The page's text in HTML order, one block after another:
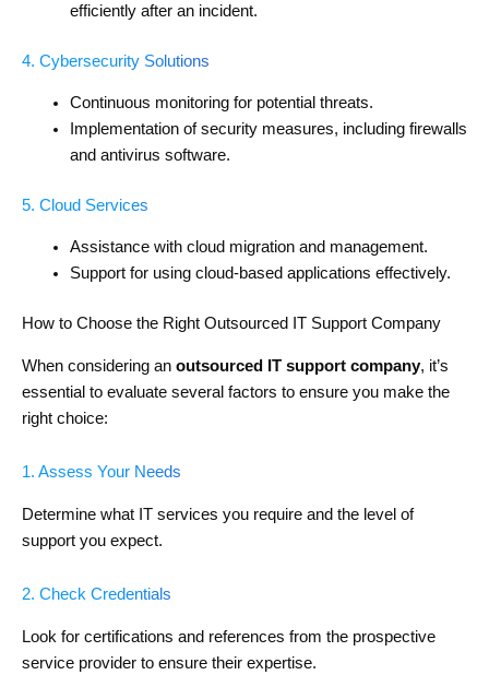
efficiently after an incident.
4. Cybersecurity Solutions
Continuous monitoring for potential threats.
Implementation of security measures, including firewalls
and antivirus software.
5. Cloud Services
Assistance with cloud migration and management.
Support for using cloud-based applications effectively.
How to Choose the Right Outsourced IT Support Company
When considering an outsourced IT support company, it’s
essential to evaluate several factors to ensure you make the
right choice:
1. Assess Your Needs
Determine what IT services you require and the level of
support you expect.
2. Check Credentials
Look for certifications and references from the prospective
service provider to ensure their expertise.